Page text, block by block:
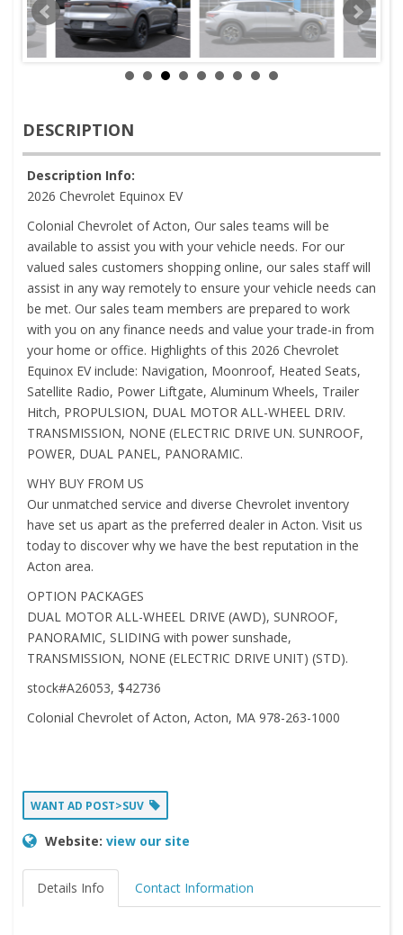
DESCRIPTION
Description Info:
2026 Chevrolet Equinox EV
Colonial Chevrolet of Acton, Our sales teams will be
available to assist you with your vehicle needs. For our
valued sales customers shopping online, our sales staff will
assist in any way remotely to ensure your vehicle needs can
be met. Our sales team members are prepared to work
with you on any finance needs and value your trade-in from
your home or office. Highlights of this 2026 Chevrolet
Equinox EV include: Navigation, Moonroof, Heated Seats,
Satellite Radio, Power Liftgate, Aluminum Wheels, Trailer
Hitch, PROPULSION, DUAL MOTOR ALL-WHEEL DRIV.
TRANSMISSION, NONE (ELECTRIC DRIVE UN. SUNROOF,
POWER, DUAL PANEL, PANORAMIC.
WHY BUY FROM US
Our unmatched service and diverse Chevrolet inventory
have set us apart as the preferred dealer in Acton. Visit us
today to discover why we have the best reputation in the
Acton area.
OPTION PACKAGES
DUAL MOTOR ALL-WHEEL DRIVE (AWD), SUNROOF,
PANORAMIC, SLIDING with power sunshade,
TRANSMISSION, NONE (ELECTRIC DRIVE UNIT) (STD).
stock#A26053, $42736
Colonial Chevrolet of Acton, Acton, MA 978-263-1000
WANT AD POST>SUV
Website: view our site
Details Info Contact Information